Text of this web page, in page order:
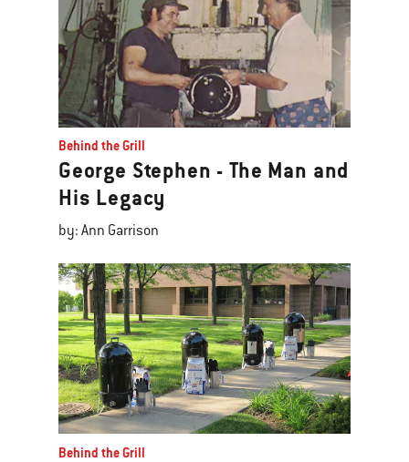
Behind the Grill
George Stephen - The Man and
His Legacy
by: Ann Garrison
Behind the Grill